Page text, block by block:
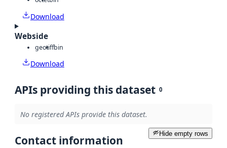
Download
Webside
geotiffbin
Download
APIs providing this dataset 0
No registered APIs provide this dataset.
Hide empty rows
Contact information